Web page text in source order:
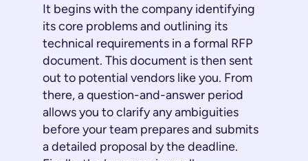
It begins with the company identifying
its core problems and outlining its
technical requirements in a formal RFP
document. This document is then sent
out to potential vendors like you. From
there, a question-and-answer period
allows you to clarify any ambiguities
before your team prepares and submits
a detailed proposal by the deadline.